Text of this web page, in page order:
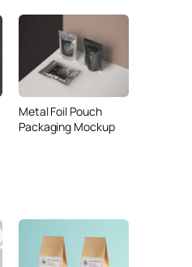
Metal Foil Pouch
Packaging Mockup